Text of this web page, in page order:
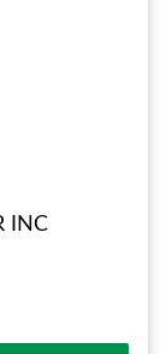
INC